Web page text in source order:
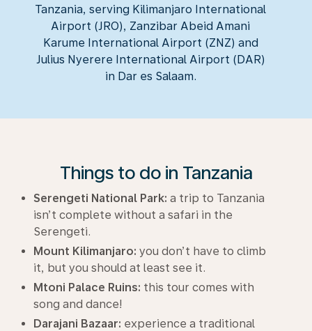
Tanzania, serving Kilimanjaro International
Airport (JRO), Zanzibar Abeid Amani
Karume International Airport (ZNZ) and
Julius Nyerere International Airport (DAR)
in Dar es Salaam.
Things to do in Tanzania
Serengeti National Park: a trip to Tanzania
isn’t complete without a safari in the
Serengeti.
Mount Kilimanjaro: you don’t have to climb
it, but you should at least see it.
Mtoni Palace Ruins: this tour comes with
song and dance!
Darajani Bazaar: experience a traditional